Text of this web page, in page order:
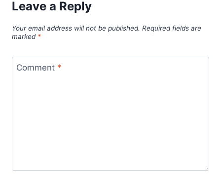
Leave a Reply
Your email address will not be published. Required fields are
marked *
Comment *